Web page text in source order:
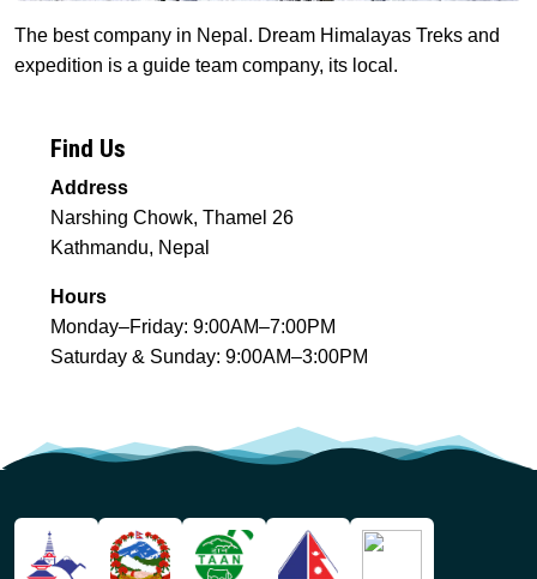
The best company in Nepal. Dream Himalayas Treks and
expedition is a guide team company, its local.
Find Us
Address
Narshing Chowk, Thamel 26
Kathmandu, Nepal
Hours
Monday–Friday: 9:00AM–7:00PM
Saturday & Sunday: 9:00AM–3:00PM